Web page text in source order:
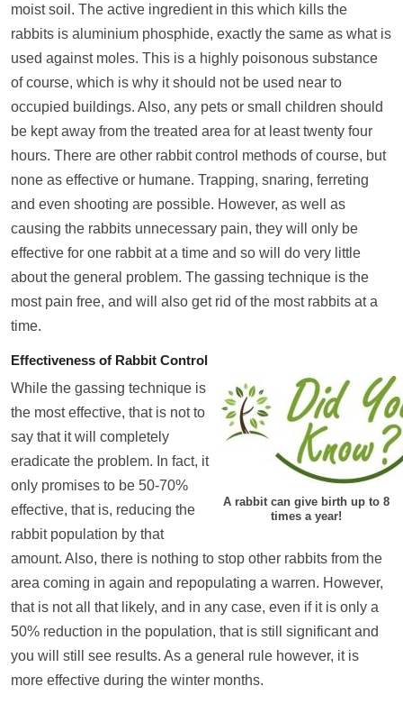
moist soil. The active ingredient in this which kills the
rabbits is aluminium phosphide, exactly the same as what is
used against moles. This is a highly poisonous substance
of course, which is why it should not be used near to
occupied buildings. Also, any pets or small children should
be kept away from the treated area for at least twenty four
hours. There are other rabbit control methods of course, but
none as effective or humane. Trapping, snaring, ferreting
and even shooting are possible. However, as well as
causing the rabbits unnecessary pain, they will only be
effective for one rabbit at a time and so will do very little
about the general problem. The gassing technique is the
most pain free, and will also get rid of the most rabbits at a
time.
Effectiveness of Rabbit Control
A rabbit can give birth up to 8
times a year!
While the gassing technique is
the most effective, that is not to
say that it will completely
eradicate the problem. In fact, it
only promises to be 50-70%
effective, that is, reducing the
rabbit population by that
amount. Also, there is nothing to stop other rabbits from the
area coming in again and repopulating a warren. However,
that is not all that likely, and in any case, even if it is only a
50% reduction in the population, that is still significant and
you will still see results. As a general rule however, it is
more effective during the winter months.